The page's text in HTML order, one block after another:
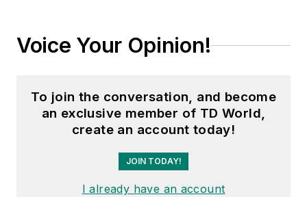
Voice Your Opinion!
To join the conversation, and become
an exclusive member of TD World,
create an account today!
JOIN TODAY!
I already have an account